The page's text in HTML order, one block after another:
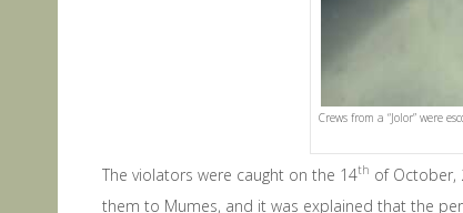
Crews from a “Jolor” were
The violators were caught on the 14th of October,
them to Mumes, and it was explained that the